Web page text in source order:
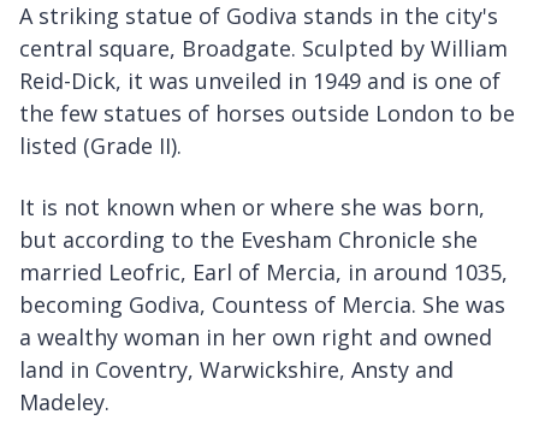
A striking statue of Godiva stands in the city's
central square, Broadgate. Sculpted by William
Reid-Dick, it was unveiled in 1949 and is one of
the few statues of horses outside London to be
listed (Grade II).
It is not known when or where she was born,
but according to the Evesham Chronicle she
married Leofric, Earl of Mercia, in around 1035,
becoming Godiva, Countess of Mercia. She was
a wealthy woman in her own right and owned
land in Coventry, Warwickshire, Ansty and
Madeley.